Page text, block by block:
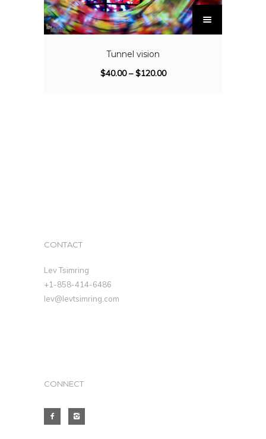
Tunnel vision
$40.00–$120.00
CONTACT
Lev Tsimring
+1-858-414-6486
lev@levtsimring.com
CONNECT